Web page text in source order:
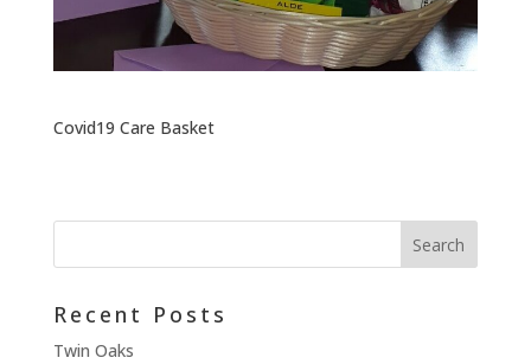
Covid19 Care Basket
Recent Posts
Twin Oaks